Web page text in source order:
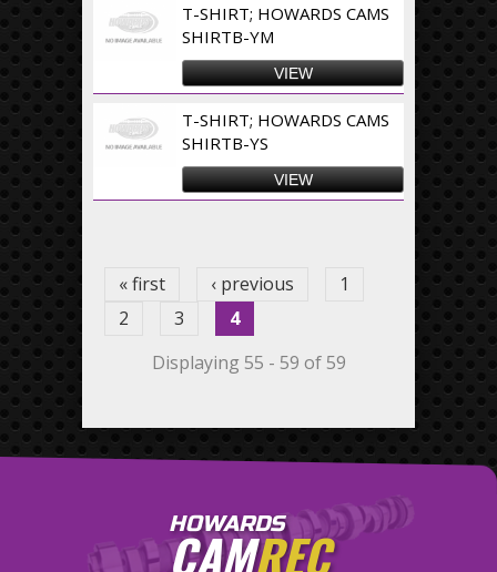
T-SHIRT; HOWARDS CAMS
SHIRTB-YM
VIEW
T-SHIRT; HOWARDS CAMS
SHIRTB-YS
VIEW
« first ‹ previous
1
2
3
4
Displaying 55 - 59 of 59
HOWARDS
CAMREC